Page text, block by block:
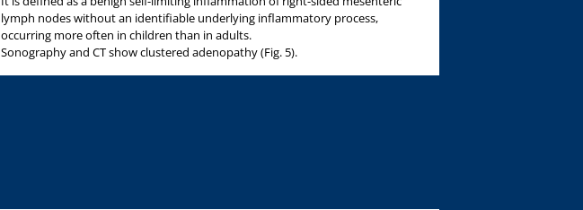
lymph nodes without an identifiable underlying inflammatory process,
occurring more often in children than in adults.
Sonography and CT show clustered adenopathy (Fig. 5).